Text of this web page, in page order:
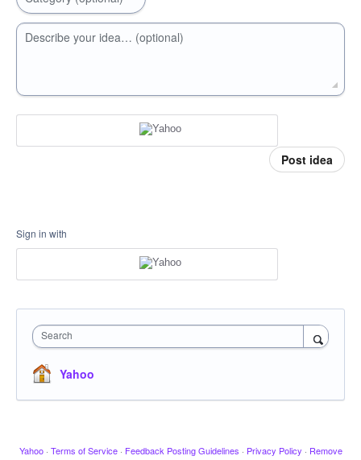
Describe your idea… (optional)
Post idea
Sign in with
Search
Yahoo
Yahoo · Terms of Service · Feedback Posting Guidelines · Privacy Policy · Remove